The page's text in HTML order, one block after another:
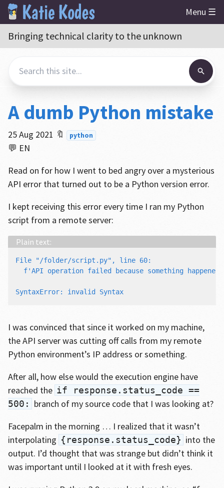
Menu ☰
Bringing technical clarity to the unknown
A dumb Python mistake
25 Aug 2021 🔖 python
💬 EN
Read on for how I went to bed angry over a mysterious
API error that turned out to be a Python version error.
I kept receiving this error every time I ran my Python
script from a remote server:
File "/folder/script.py", line 60:
f'API operation failed because something
I was convinced that since it worked on my machine,
the API server was cutting off calls from my remote
Python environment’s IP address or something.
After all, how else would the execution engine have
reached the if response.status_code ==
500:
branch of my source code that I was looking at?
Facepalm in the morning … I realized that it wasn’t
interpolating {response.status_code} into the
output. I’d thought that was strange but didn’t think it
was important until I looked at it with fresh eyes.